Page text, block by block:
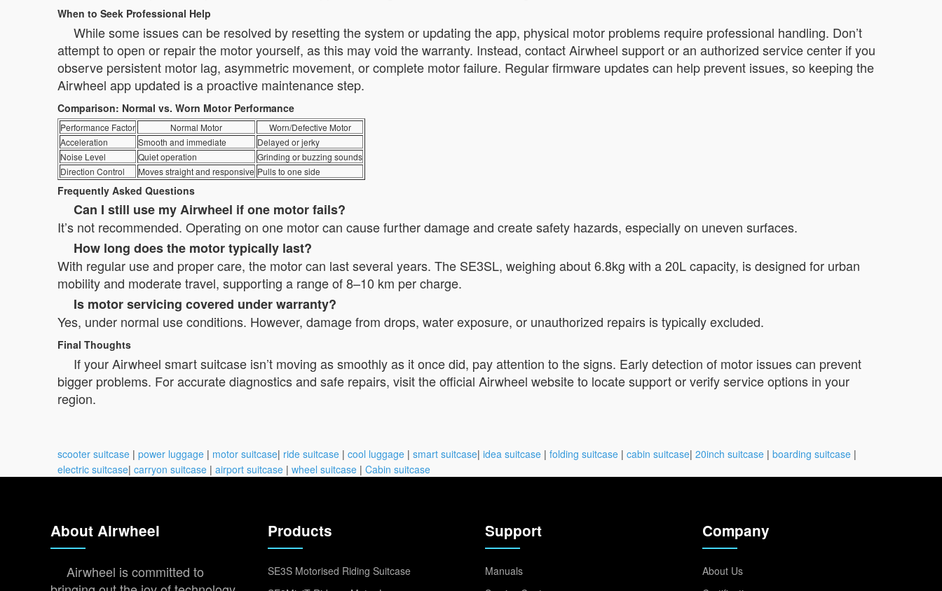
When to Seek Professional Help
While some issues can be resolved by resetting the system or updating the app, physical motor problems require professional handling. Don’t
attempt to open or repair the motor yourself, as this may void the warranty. Instead, contact Airwheel support or an authorized service center if you
observe persistent motor lag, asymmetric movement, or complete motor failure. Regular firmware updates can help prevent issues, so keeping the
Airwheel app updated is a proactive maintenance step.
Comparison: Normal vs. Worn Motor Performance
Performance Factor Normal Motor
Worn/Defective Motor
Acceleration
Smooth and immediate
Delayed or jerky
Noise Level
Quiet operation
Grinding or buzzing sounds
Direction Control
Moves straight and responsive Pulls to one side
Frequently Asked Questions
Can I still use my Airwheel if one motor fails?
It’s not recommended. Operating on one motor can cause further damage and create safety hazards, especially on uneven surfaces.
How long does the motor typically last?
With regular use and proper care, the motor can last several years. The SE3SL, weighing about 6.8kg with a 20L capacity, is designed for urban
mobility and moderate travel, supporting a range of 8–10 km per charge.
Is motor servicing covered under warranty?
Yes, under normal use conditions. However, damage from drops, water exposure, or unauthorized repairs is typically excluded.
Final Thoughts
If your Airwheel smart suitcase isn’t moving as smoothly as it once did, pay attention to the signs. Early detection of motor issues can prevent
bigger problems. For accurate diagnostics and safe repairs, visit the official Airwheel website to locate support or verify service options in your
region.
scooter suitcase | power luggage | motor suitcase| ride suitcase | cool luggage | smart suitcase| idea suitcase | folding suitcase | cabin suitcase| 20inch suitcase | boarding suitcase |
electric suitcase| carryon suitcase | airport suitcase | wheel suitcase | Cabin suitcase
About Airwheel
Airwheel is committed to
Products
SE3S Motorised Riding Suitcase
Support
Manuals
Company
About Us